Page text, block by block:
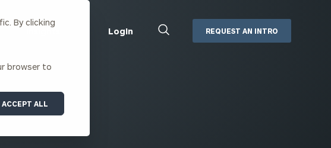
By clicking
browser to
ACCEPT ALL
Login REQUEST AN INTRO